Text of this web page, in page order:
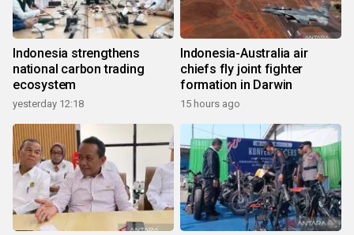
Indonesia strengthens
national carbon trading
ecosystem
yesterday 12:18
Indonesia-Australia air
chiefs fly joint fighter
formation in Darwin
15 hours ago